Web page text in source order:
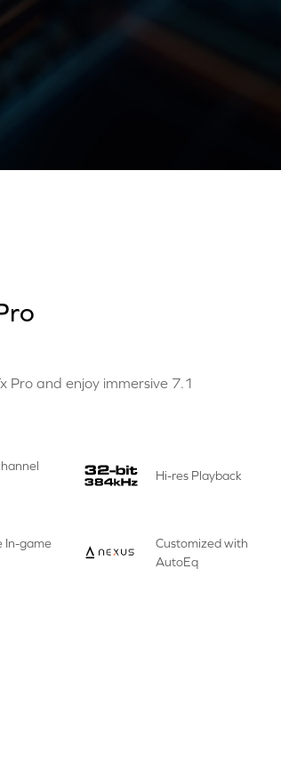
Pro and enjoy immersive 7.1
Hi-res Playback
In-game
Customized with
AutoEq